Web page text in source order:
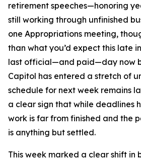
retirement speeches—honoring
still working through unfinished
one Appropriations meeting,
than what you’d expect this late
last official—and paid—day now
Capitol has entered a stretch of
schedule for next week remains
a clear sign that while deadlines
work is far from finished and the
is anything but settled.
This week marked a clear shift in